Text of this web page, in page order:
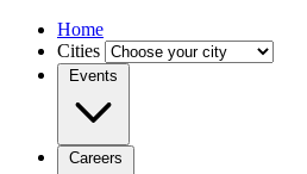
Home
Cities
Events
Careers